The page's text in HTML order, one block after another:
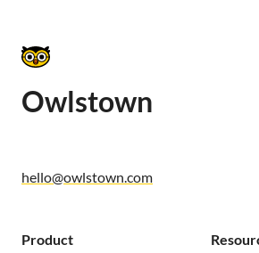
Owlstown
hello@owlstown.com
Product